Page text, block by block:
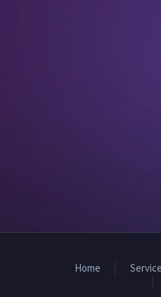
Home Service